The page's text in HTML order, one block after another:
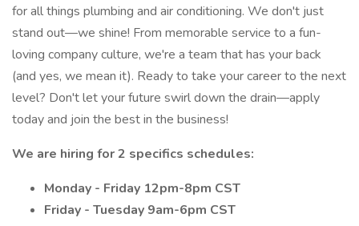
for all things plumbing and air conditioning. We don't just
stand out—we shine! From memorable service to a fun-
loving company culture, we're a team that has your back
(and yes, we mean it). Ready to take your career to the next
level? Don't let your future swirl down the drain—apply
today and join the best in the business!
We are hiring for 2 specifics schedules:
Monday - Friday 12pm-8pm CST
Friday - Tuesday 9am-6pm CST